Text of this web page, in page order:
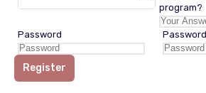
program?
Password
Register